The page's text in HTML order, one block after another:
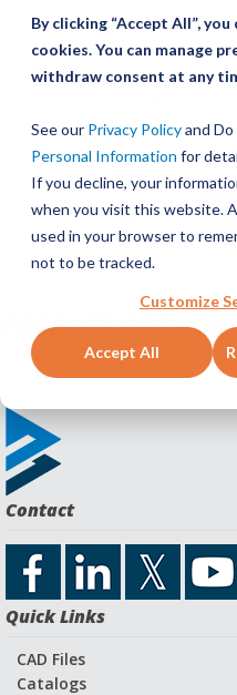
By clicking “Accept All”,
cookies. You can manage
withdraw consent at any
See our Privacy Policyand
Personal Information for
If you decline, your
when you visit this website.
used in your browser to
not to be tracked.
Customize
Accept All
selections. Would you
BACK
Contact
Quick Links
CAD Files
Catalogs
PRODUCT